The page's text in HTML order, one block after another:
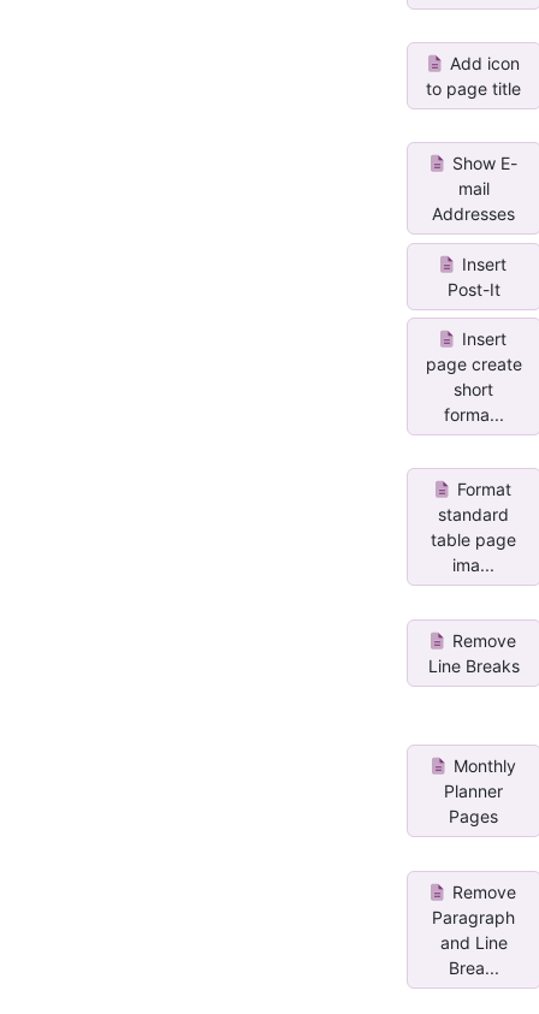
Add icon
to page title
Show E-
mail
Addresses
Insert
Post-It
Insert
page create
short
forma...
Format
standard
table page
ima...
Remove
Line Breaks
Monthly
Planner
Pages
Remove
Paragraph
and Line
Brea...